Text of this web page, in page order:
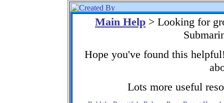
Main Help > Looking for
Hope you've found this
Lots more useful